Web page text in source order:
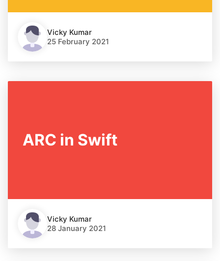
Vicky Kumar
25 February 2021
ARC in Swift
Vicky Kumar
28 January 2021